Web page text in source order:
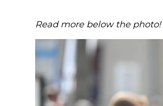
Read more below the photo!